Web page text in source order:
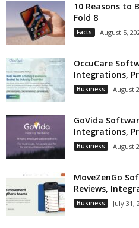
10 Reasons to
Fold 8
Facts August 5,
OccuCare
Integrations,
Business August
GoVida
Integrations,
Business August
MoveZenGo
Reviews,
Business July 31,